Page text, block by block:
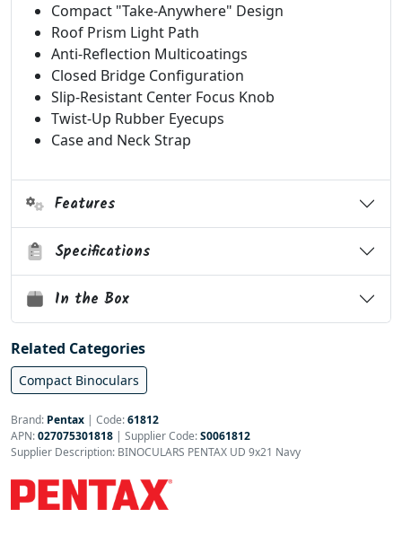
Compact "Take-Anywhere" Design
Roof Prism Light Path
Anti-Reflection Multicoatings
Closed Bridge Configuration
Slip-Resistant Center Focus Knob
Twist-Up Rubber Eyecups
Case and Neck Strap
Features
Specifications
In the Box
Related Categories
Compact Binoculars
Brand: Pentax | Code:61812
APN:027075301818 | Supplier Code:S0061812
Supplier Description: BINOCULARS PENTAX UD 9x21 Navy